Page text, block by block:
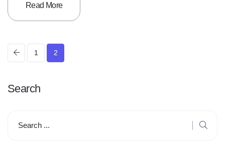
Read More
P
s
1 2
Search